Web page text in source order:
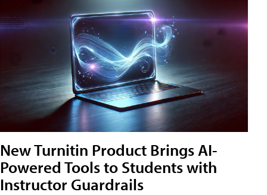
New Turnitin Product Brings AI-
Powered Tools to Students with
Instructor Guardrails